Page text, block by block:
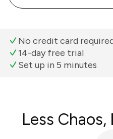
No credit card
14-day free trial
Set up in 5 minutes
Less Chaos,